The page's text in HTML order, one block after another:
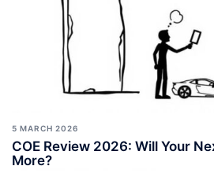
5 MARCH 2026
COE Review 2026: Will Your
More?